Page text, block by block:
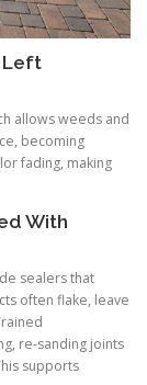
Left
allows weeds and
becoming
fading, making
With
sealers that
often flake, leave
re-sanding joints
supports